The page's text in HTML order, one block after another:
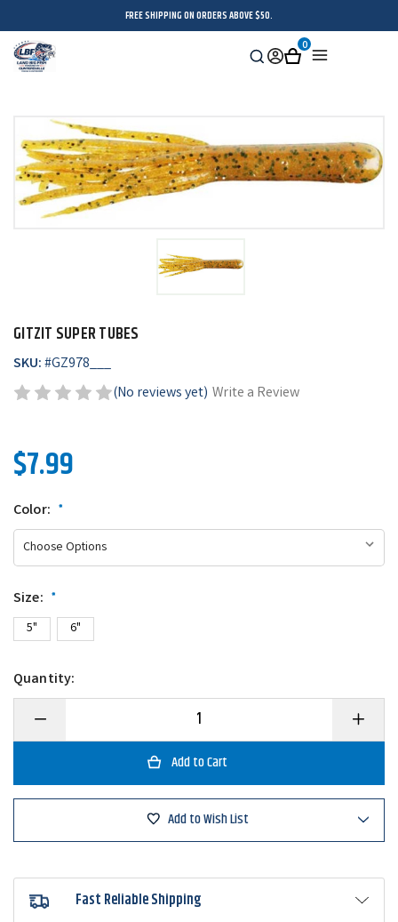
FREE SHIPPING ON ORDERS ABOVE $50.
Search
SignCart
0
GITZIT SUPER TUBES
SKU:#GZ978___
(No reviews yet) Write a Review
$7.99
Color: *
Size: *
5" 6"
Quantity:
Decrease
of
Tubes
Increase
Quantity
of
Tubes
Add to Wish List
Fast Reliable Shipping